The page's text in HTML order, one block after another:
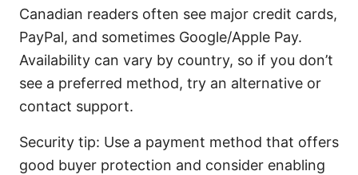
Canadian readers often see major credit cards,
PayPal, and sometimes Google/Apple Pay.
Availability can vary by country, so if you don’t
see a preferred method, try an alternative or
contact support.
Security tip: Use a payment method that offers
good buyer protection and consider enabling